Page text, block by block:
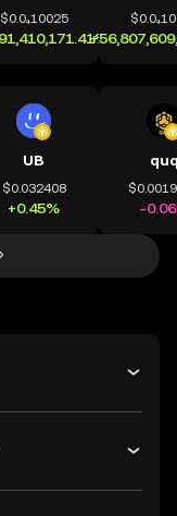
$0.0₄10025
UB
$0.032408
+0.45% -